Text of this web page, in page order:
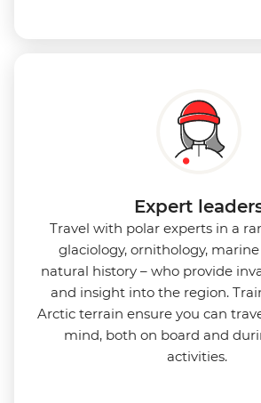
Expert
Travel with polar experts in a
glaciology, ornithology,
natural history – who provide
and insight into the region.
Arctic terrain ensure you can
mind, both on board and
activities.